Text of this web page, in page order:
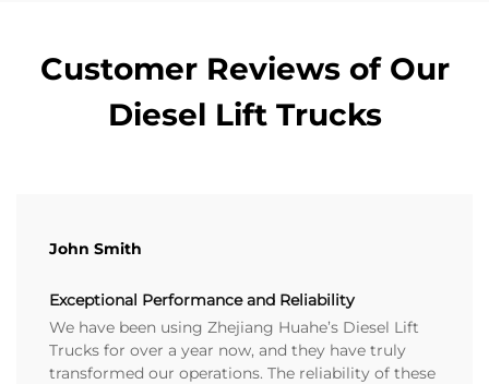
Customer Reviews of Our
Diesel Lift Trucks
John Smith
Exceptional Performance and Reliability
We have been using Zhejiang Huahe’s Diesel Lift
Trucks for over a year now, and they have truly
transformed our operations. The reliability of these